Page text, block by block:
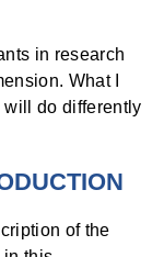
in research
What I
will do differently
of the